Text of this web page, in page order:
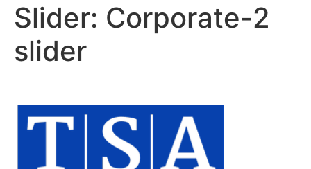
Slider: Corporate-2
slider